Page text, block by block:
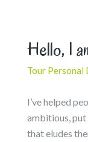
Hello, I
Tour
I’ve helped
ambitious,
that eludes